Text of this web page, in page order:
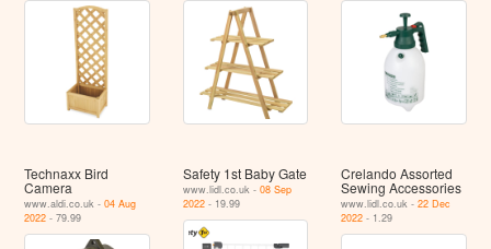
Technaxx Bird
Camera
www.aldi.co.uk -04 Aug
2022 - 79.99
Safety 1st Baby Gate
www.lidl.co.uk - 08 Sep
2022- 19.99
Crelando Assorted
Sewing Accessories
www.lidl.co.uk -22 Dec
2022 - 1.29